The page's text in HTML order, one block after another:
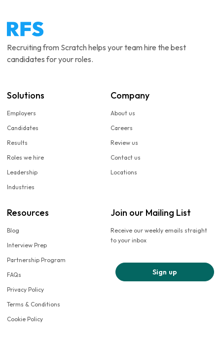
Recruiting from Scratch helps your team hire the best
candidates for your roles.
Solutions
Employers
Candidates
Results
Roles we hire
Leadership
Industries
Company
About us
Careers
Review us
Contact us
Locations
Resources
Blog
Interview Prep
Partnership Program
FAQs
Privacy Policy
Terms & Conditions
Cookie Policy
Join our Mailing List
Receive our weekly emails straight
to your inbox
Sign up